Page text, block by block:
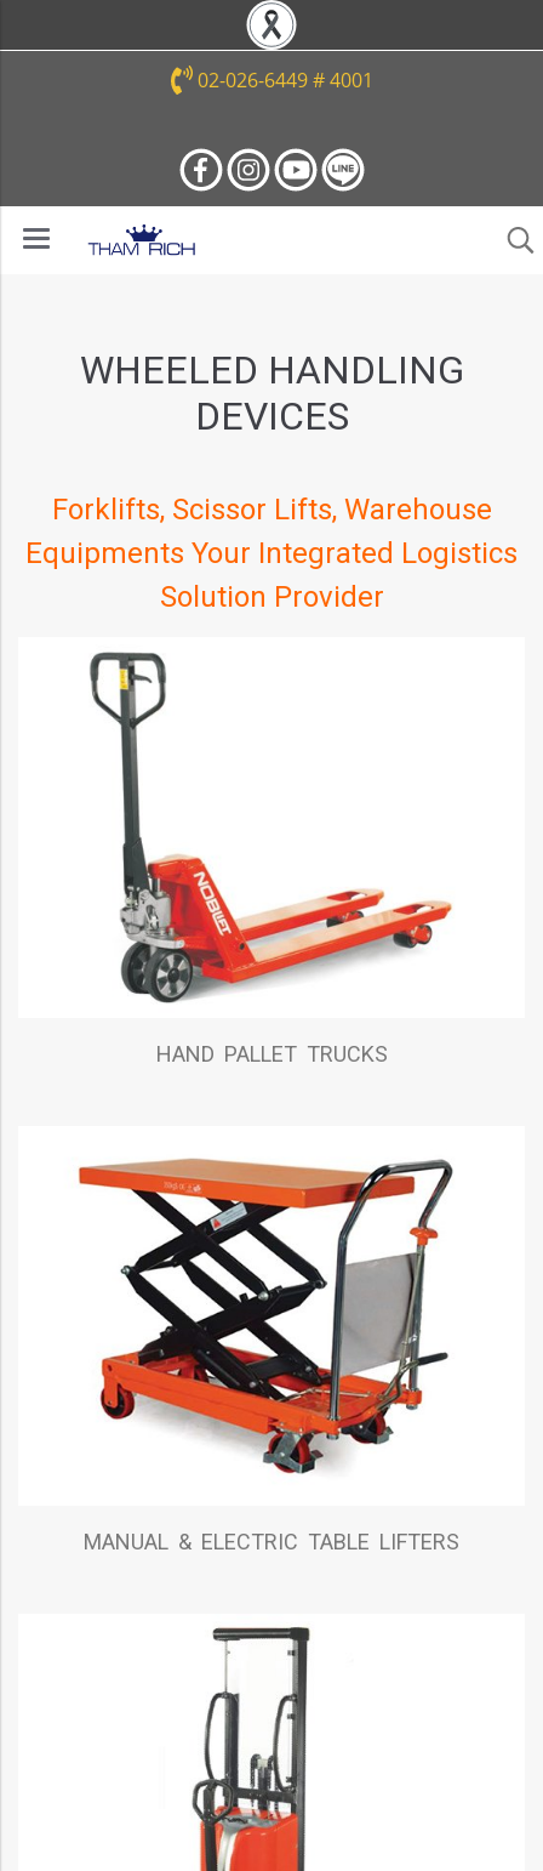
02-026-6449 # 4001
WHEELED HANDLING
DEVICES
Forklifts, Scissor Lifts, Warehouse
Equipments Your Integrated Logistics
Solution Provider
HAND PALLET TRUCKS
MANUAL & ELECTRIC TABLE LIFTERS